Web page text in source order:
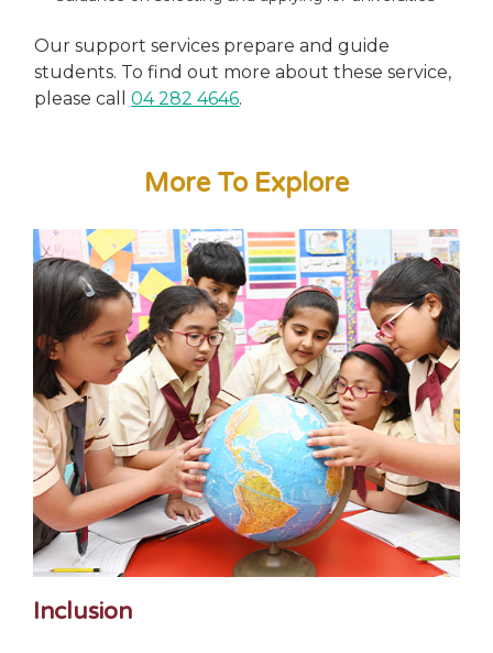
Our support services prepare and guide
students. To find out more about these service,
please call04 282 4646.
More To Explore
Inclusion